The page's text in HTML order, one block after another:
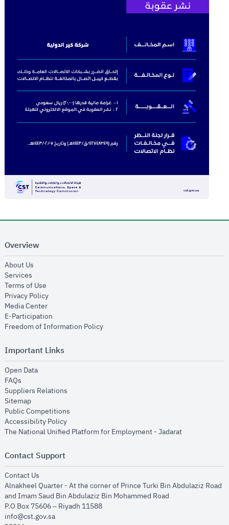
Overview
About Us
Services
Terms of Use
Privacy Policyopens in new window
Media Centeropens in new window
E-Participation
Freedom of Information Policyopens in new window
Important Links
Open Dataopens in new window
FAQs
Suppliers Relations
Sitemapopens in new window
Public Competitions
Accessibility Policyopens in new window
The National Unified Platform for Employment - Jadaratopens in new
Contact Support
Contact Us
Alnakheel Quarter - At the corner of Prince Turki Bin Abdulaziz Road
and Imam Saud Bin Abdulaziz Bin Mohammed Road​
P.O Box 75606 – Riyadh 11588
info@cst.gov.sa